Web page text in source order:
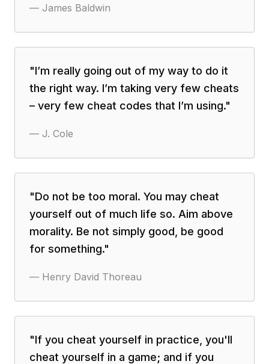
— James Baldwin
"I’m really going out of my way to do it
the right way. I’m taking very few cheats
– very few cheat codes that I’m using."
— J. Cole
"Do not be too moral. You may cheat
yourself out of much life so. Aim above
morality. Be not simply good, be good
for something."
— Henry David Thoreau
"If you cheat yourself in practice, you'll
cheat yourself in a game; and if you